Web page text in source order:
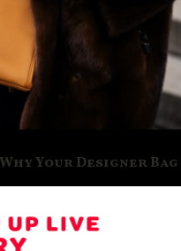
Your Designer Bag